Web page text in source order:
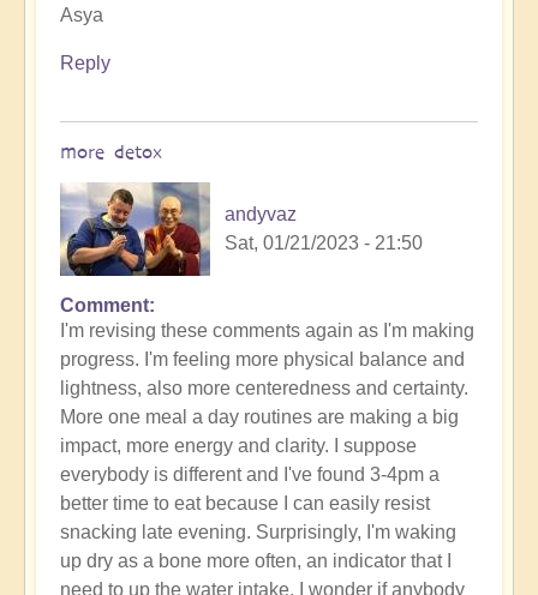
Asya
Reply
more detox
andyvaz
Sat, 01/21/2023 - 21:50
Comment
I'm revising these comments again as I'm making
progress. I'm feeling more physical balance and
lightness, also more centeredness and certainty.
More one meal a day routines are making a big
impact, more energy and clarity. I suppose
everybody is different and I've found 3-4pm a
better time to eat because I can easily resist
snacking late evening. Surprisingly, I'm waking
up dry as a bone more often, an indicator that I
need to up the water intake. I wonder if anybody